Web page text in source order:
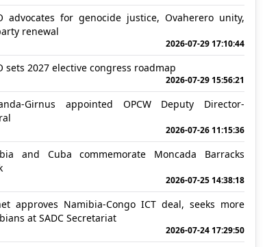
advocates for genocide justice, Ovaherero unity,
renewal
2026-07-29 17:10:44
sets 2027 elective congress roadmap
2026-07-29 15:56:21
Girnus appointed OPCW Deputy Director-
2026-07-26 11:15:36
and Cuba commemorate Moncada Barracks
2026-07-25 14:38:18
approves Namibia-Congo ICT deal, seeks more
at SADC Secretariat
2026-07-24 17:29:50